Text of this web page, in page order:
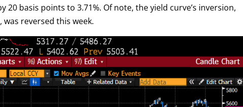
20 basis points to 3.71%. Of note, the yield curve’s inversion,
reversed this week.